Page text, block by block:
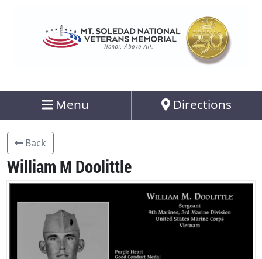
Menu Directions
Back
William M Doolittle